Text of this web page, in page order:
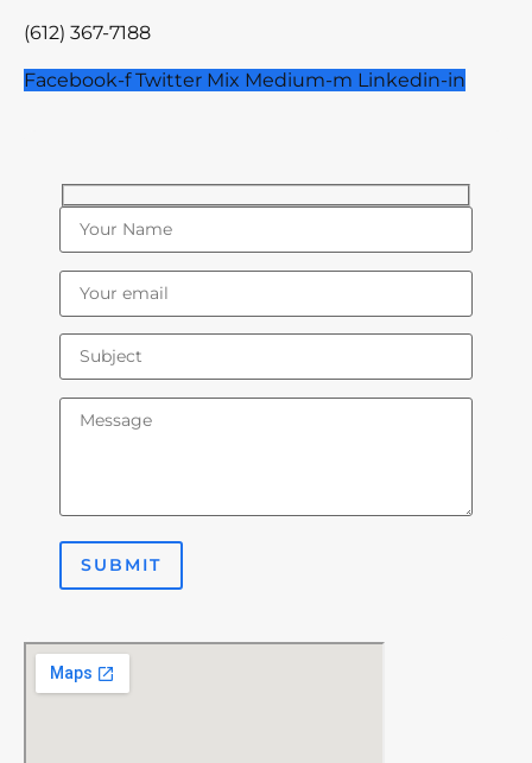
(612) 367-7188
Facebook-f Twitter Mix Medium-m Linkedin-in